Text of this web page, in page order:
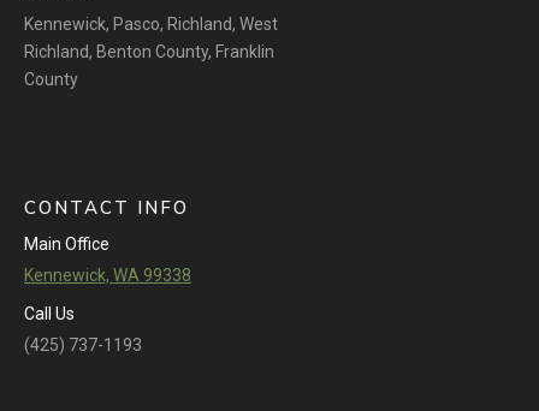
Kennewick, Pasco, Richland, West
Richland, Benton County, Franklin
County
CONTACT INFO
Main Office
Kennewick, WA 99338
Call Us
(425) 737-1193